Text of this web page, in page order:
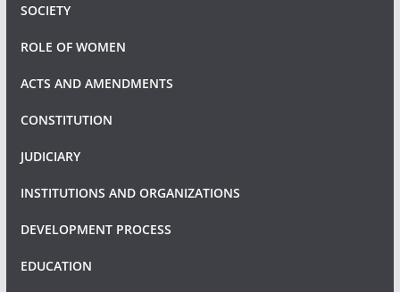
SOCIETY
ROLE OF WOMEN
ACTS AND AMENDMENTS
CONSTITUTION
JUDICIARY
INSTITUTIONS AND ORGANIZATIONS
DEVELOPMENT PROCESS
EDUCATION